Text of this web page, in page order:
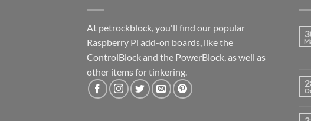
At petrockblock, you'll find our popular
Raspberry Pi add-on boards, like the
ControlBlock and the PowerBlock, as well as
other items for tinkering.